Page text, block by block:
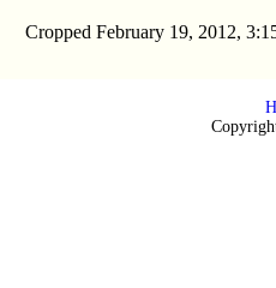
Cropped February 19, 2012,